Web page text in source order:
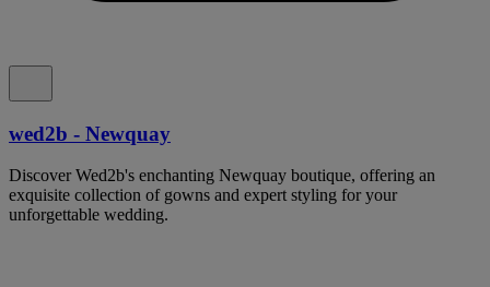
wed2b - Newquay
Discover Wed2b's enchanting Newquay boutique, offering an
exquisite collection of gowns and expert styling for your
unforgettable wedding.